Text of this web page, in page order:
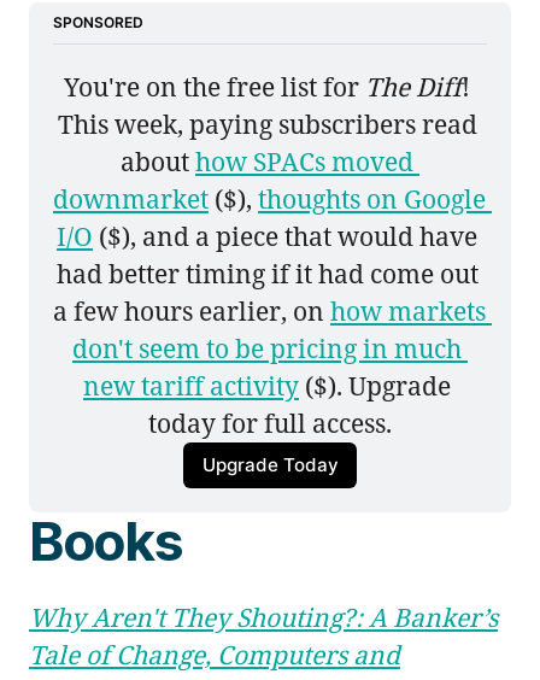
SPONSORED
You're on the free list for The Diff!
This week, paying subscribers read
about how SPACs moved
downmarket ($), thoughts on Google
I/O ($), and a piece that would have
had better timing if it had come out
a few hours earlier, on how markets
don't seem to be pricing in much
new tariff activity ($). Upgrade
today for full access.
Upgrade Today
Books
Why Aren't They Shouting?: A Banker’s
Tale of Change, Computers and